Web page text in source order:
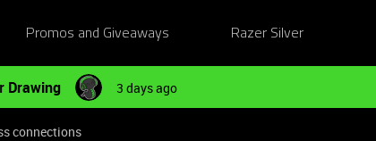
Promos and Giveaways Razer Silver
Drawing 3 days ago
connections